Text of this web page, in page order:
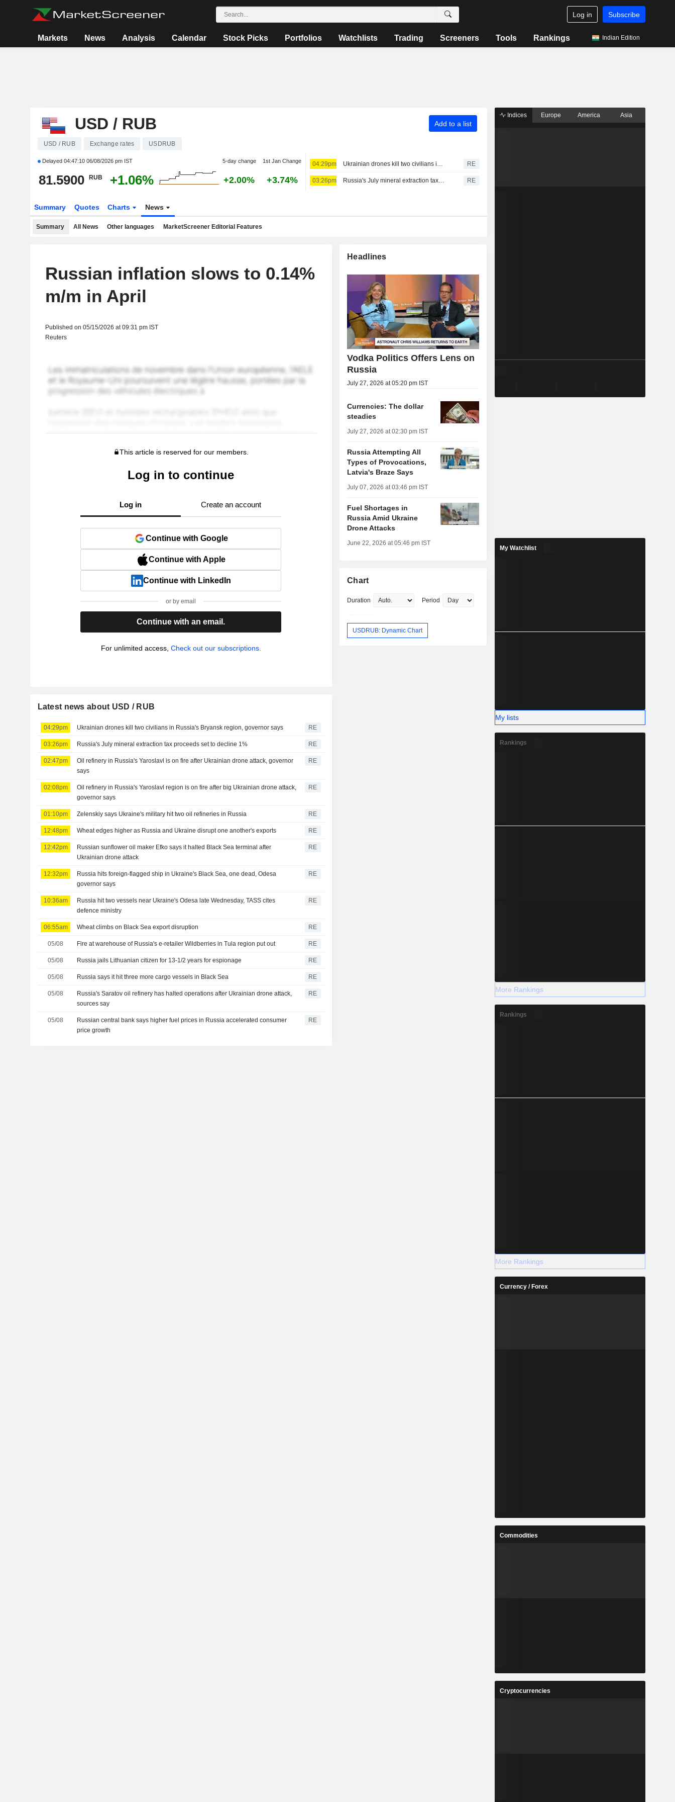
Log in Subscribe
Markets News Analysis Calendar Stock Picks Portfolios Watchlists Trading Screeners Tools Rankings Indian Edition
USD / RUB Add to a list
USD / RUB Exchange rates USDRUB
Delayed 04:47:10 06/08/2026 pm IST 5-day change 1st Jan Change
81.5900 RUB +1.06% +2.00% +3.74%
04:29pm Ukrainian drones kill two civilians in Russia's Bryansk region, governor says RE
03:26pm Russia's July mineral extraction tax proceeds set to decline 1% RE
Summary Quotes Charts News
Summary All News Other languages MarketScreener Editorial Features
Russian inflation slows to 0.14%
m/m in April
Published on 05/15/2026 at 09:31 pm IST
Reuters
This article is reserved for our members.
Log in to continue
Log in Create an account
Continue with Google
Continue with Apple
Continue with LinkedIn
or by email
Continue with an email.
For unlimited access, Check out our subscriptions.
Latest news about USD / RUB
04:29pm Ukrainian drones kill two civilians in Russia's Bryansk region, governor says RE
03:26pm Russia's July mineral extraction tax proceeds set to decline 1% RE
02:47pm
Oil refinery in Russia's Yaroslavl is on fire after Ukrainian drone attack, governor
says
RE
02:08pm
Oil refinery in Russia's Yaroslavl region is on fire after big Ukrainian drone attack,
governor says
RE
01:10pm Zelenskiy says Ukraine's military hit two oil refineries in Russia RE
12:48pm Wheat edges higher as Russia and Ukraine disrupt one another's exports RE
12:42pm
Russian sunflower oil maker Efko says it halted Black Sea terminal after
Ukrainian drone attack
RE
12:32pm
Russia hits foreign-flagged ship in Ukraine's Black Sea, one dead, Odesa
governor says
RE
10:36am
Russia hit two vessels near Ukraine's Odesa late Wednesday, TASS cites
defence ministry
RE
06:55am Wheat climbs on Black Sea export disruption RE
05/08 Fire at warehouse of Russia's e-retailer Wildberries in Tula region put out RE
05/08 Russia jails Lithuanian citizen for 13-1/2 years for espionage RE
05/08 Russia says it hit three more cargo vessels in Black Sea RE
05/08
Russia's Saratov oil refinery has halted operations after Ukrainian drone attack,
sources say
RE
05/08
Russian central bank says higher fuel prices in Russia accelerated consumer
price growth
RE
Headlines
Vodka Politics Offers Lens on
Russia
July 27, 2026 at 05:20 pm IST
Currencies: The dollar
steadies
July 27, 2026 at 02:30 pm IST
Russia Attempting All
Types of Provocations,
Latvia's Braze Says
July 07, 2026 at 03:46 pm IST
Fuel Shortages in
Russia Amid Ukraine
Drone Attacks
June 22, 2026 at 05:46 pm IST
Chart
Duration Period
USDRUB: Dynamic Chart
Indices Europe America Asia
My Watchlist
My lists
Rankings
More Rankings
Rankings
More Rankings
Currency / Forex
Commodities
Cryptocurrencies